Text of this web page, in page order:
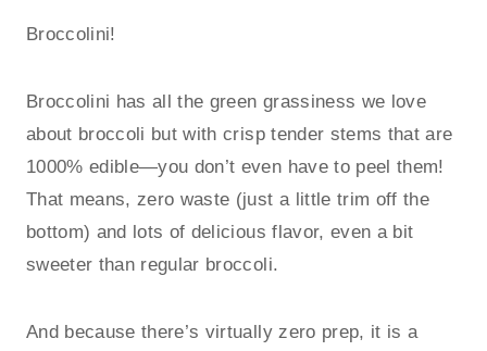
Broccolini!
Broccolini has all the green grassiness we love
about broccoli but with crisp tender stems that are
1000% edible—you don’t even have to peel them!
That means, zero waste (just a little trim off the
bottom) and lots of delicious flavor, even a bit
sweeter than regular broccoli.
And because there’s virtually zero prep, it is a